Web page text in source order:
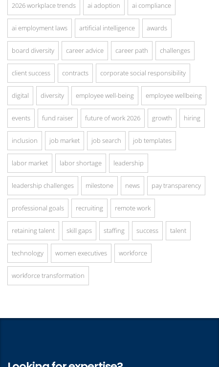
2026 workplace trends ai adoption ai compliance
ai employment laws artificial intelligence awards
board diversity career advice career path challenges
client success contracts corporate social responsibility
digital diversity employee well-being employee wellbeing
events fund raiser future of work 2026 growth hiring
inclusion job market job search job templates
labor market labor shortage leadership
leadership challenges milestone news pay transparency
professional goals recruiting remote work
retaining talent skill gaps staffing success talent
technology women executives workforce
workforce transformation